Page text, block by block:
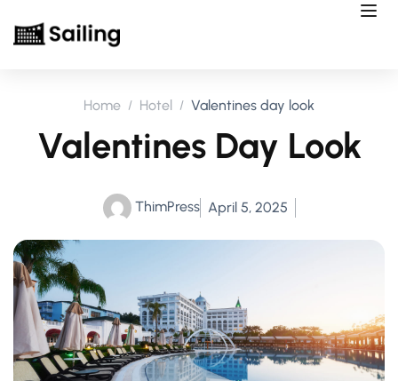
Home Hotel Valentines day look
Valentines Day Look
ThimPress April 5, 2025